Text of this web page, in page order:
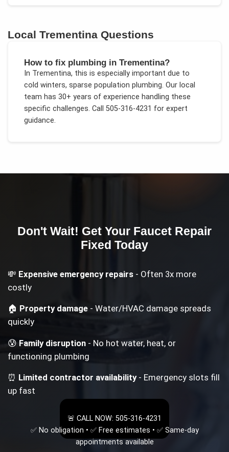
LocalTrementina Questions
How to fix plumbing in Trementina?
In Trementina, this is especially important due to
cold winters, sparse population plumbing. Our local
team has 30+ years of experience handling these
specific challenges. Call 505-316-4231 for expert
guidance.
Don't Wait! Get Your Faucet Repair
Fixed Today
💸 Expensive emergency repairs - Often 3x more
costly
🏠 Property damage - Water/HVAC damage spreads
quickly
😰Family disruption - No hot water, heat, or
functioning plumbing
⏰ Limited contractor availability- Emergency slots fill
up fast
🚨 CALL NOW: 505-316-4231
✅ No obligation • ✅ Free estimates • ✅ Same-day
appointments available